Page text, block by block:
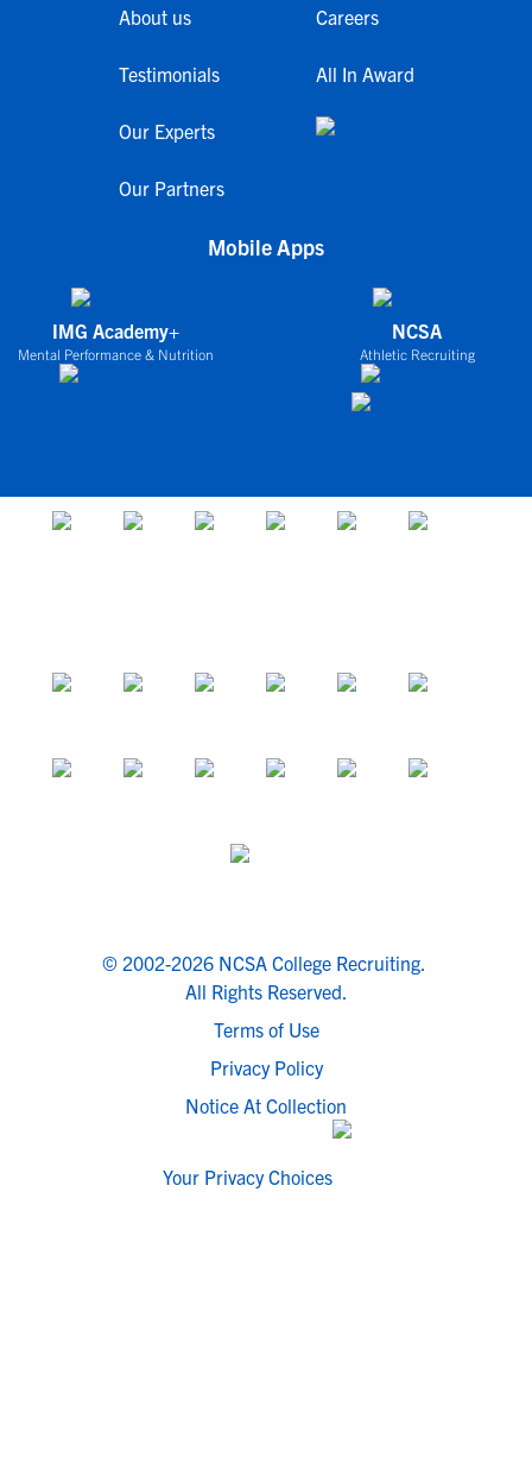
About us
Testimonials
Our Experts
Our Partners
Careers
All In Award
Mobile Apps
IMG Academy+
Mental Performance & Nutrition
NCSA
Athletic Recruiting
© 2002-2026 NCSA College Recruiting.
All Rights Reserved.
Terms of Use
Privacy Policy
Notice At Collection
Your Privacy Choices